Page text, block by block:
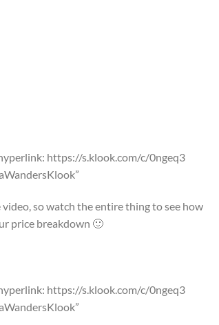
https://s.klook.com/c/0ngeq3
so watch the entire thing to see how
price breakdown 🙂
https://s.klook.com/c/0ngeq3